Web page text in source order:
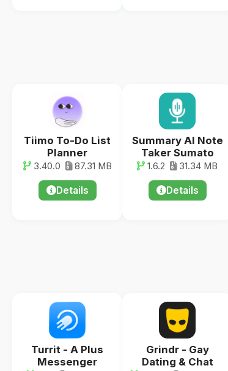
Tiimo To-Do List
Planner
3.40.0 87.31 MB
Details
Summary AI Note
Taker Sumato
1.6.2 31.34 MB
Details
Turrit - A Plus
Messenger
Grindr - Gay
Dating & Chat